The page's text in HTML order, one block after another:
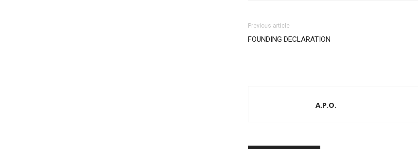
Previous article
FOUNDING DECLARATION
A.P.O.